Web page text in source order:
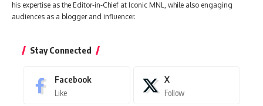
his expertise as the Editor-in-Chief at Iconic MNL, while also engaging
audiences as a blogger and influencer.
Stay Connected
Facebook
Like
X
Follow